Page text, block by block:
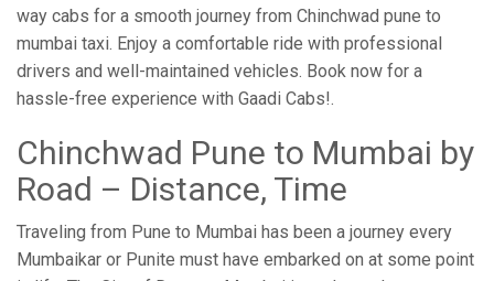
way cabs for a smooth journey from Chinchwad pune to
mumbai taxi. Enjoy a comfortable ride with professional
drivers and well-maintained vehicles. Book now for a
hassle-free experience with Gaadi Cabs!.
Chinchwad Pune to Mumbai by
Road – Distance, Time
Traveling from Pune to Mumbai has been a journey every
Mumbaikar or Punite must have embarked on at some point